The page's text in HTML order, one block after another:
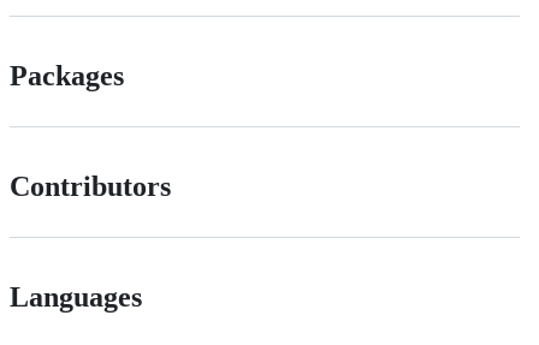
Packages
Contributors
Languages